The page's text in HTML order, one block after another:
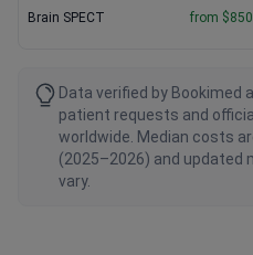
Brain SPECT from $850
Data verified by Bookimed
patient requests and
worldwide. Median costs
(2025–2026) and updated
vary.